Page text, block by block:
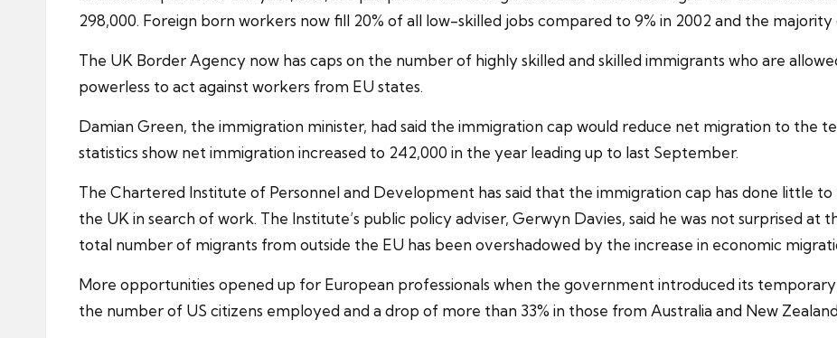
298,000. Foreign born workers now fill 20% of all low-skilled jobs compared to 9% in 2002 and the
The UK Border Agency now has caps on the number of highly skilled and skilled immigrants who are
powerless to act against workers from EU states.
Damian Green, the immigration minister, had said the immigration cap would reduce net migration to the
statistics show net immigration increased to 242,000 in the year leading up to last September.
The Chartered Institute of Personnel and Development has said that the immigration cap has done little
the UK in search of work. The Institute’s public policy adviser, Gerwyn Davies, said he was not surprised at
total number of migrants from outside the EU has been overshadowed by the increase in economic
More opportunities opened up for European professionals when the government introduced its temporary
the number of US citizens employed and a drop of more than 33% in those from Australia and New